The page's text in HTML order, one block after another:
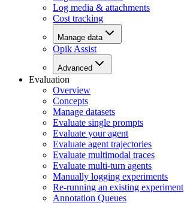
Log media & attachments
Cost tracking
Manage data
Opik Assist
Advanced
Evaluation
Overview
Concepts
Manage datasets
Evaluate single prompts
Evaluate your agent
Evaluate agent trajectories
Evaluate multimodal traces
Evaluate multi-turn agents
Manually logging experiments
Re-running an existing experiment
Annotation Queues